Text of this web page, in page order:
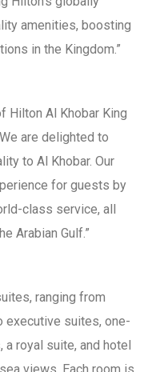
amenities, boosting
in the Kingdom.”
Hilton Al Khobar King
are delighted to
to Al Khobar. Our
for guests by
class service, all
Arabian Gulf.”
ranging from
executive suites, one-
royal suite, and hotel